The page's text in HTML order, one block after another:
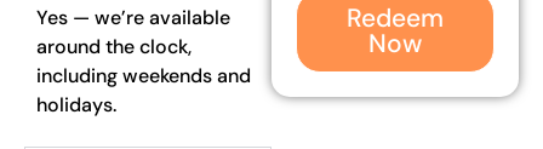
Yes — we’re available
around the clock,
including weekends and
holidays.
Redeem
Now